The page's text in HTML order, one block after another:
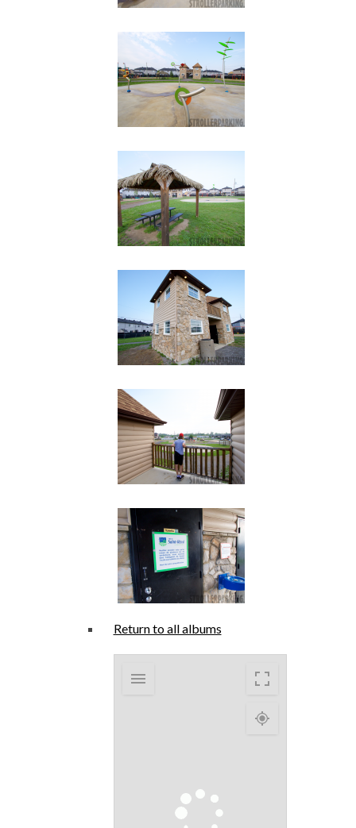
Return to all albums